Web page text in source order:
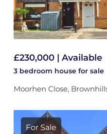
£230,000 | Available
3 bedroom house for sale
Moorhen Close,
For Sale